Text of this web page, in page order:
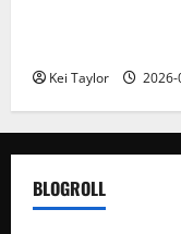
Kei Taylor
BLOGROLL